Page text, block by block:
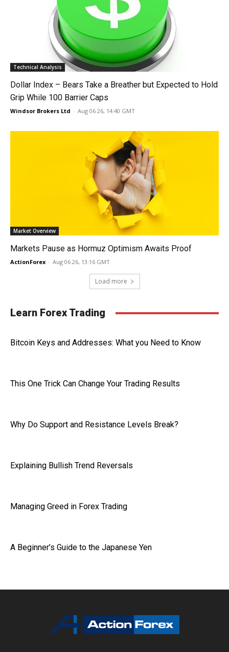
Technical Analysis
Dollar Index – Bears Take a Breather but Expected to Hold
Grip While 100 Barrier Caps
Windsor Brokers Ltd - Aug 06 26, 14:40 GMT
Market Overview
Markets Pause as Hormuz Optimism Awaits Proof
ActionForex - Aug 06 26, 13:16 GMT
Load more
Learn Forex Trading
Bitcoin Keys and Addresses: What you Need to Know
This One Trick Can Change Your Trading Results
Why Do Support and Resistance Levels Break?
Explaining Bullish Trend Reversals
Managing Greed in Forex Trading
A Beginner’s Guide to the Japanese Yen